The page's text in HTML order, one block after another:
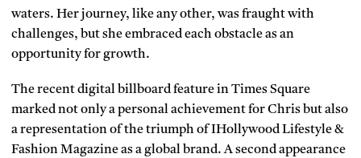
waters. Her journey, like any other, was fraught with
challenges, but she embraced each obstacle as an
opportunity for growth.
The recent digital billboard feature in Times Square
marked not only a personal achievement for Chris but also
a representation of the triumph of IHollywood Lifestyle &
Fashion Magazine as a global brand. A second appearance